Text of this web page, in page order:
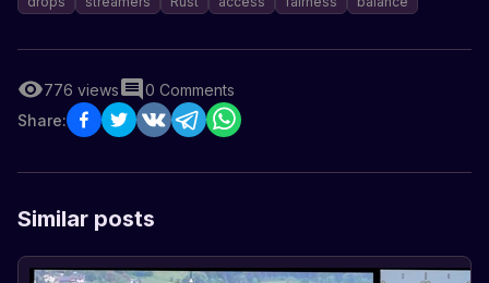
776 views 0 Comments
Share:
Similar posts